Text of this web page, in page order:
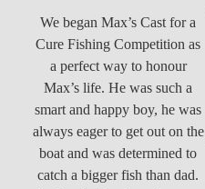
We began Max’s Cast for a
Cure Fishing Competition as
a perfect way to honour
Max’s life. He was such a
smart and happy boy, he was
always eager to get out on the
boat and was determined to
catch a bigger fish than dad.